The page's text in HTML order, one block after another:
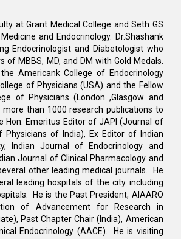
at Grant Medical College and Seth GS
and Endocrinology. Dr.Shashank
Endocrinologist and Diabetologist who
of MBBS, MD, and DM with Gold Medals.
Americank College of Endocrinology
of Physicians (USA) and the Fellow
of Physicians (London ,Glasgow and
more than 1000 research publications to
Hon. Emeritus Editor of JAPI (Journal of
Physicians of India), Ex Editor of Indian
Indian Journal of Endocrinology and
Journal of Clinical Pharmacology and
other leading medical journals. He
leading hospitals of the city including
He is the Past President, AIAARO
of Advancement for Research in
Past Chapter Chair (India), American
Endocrinology (AACE). He is visiting